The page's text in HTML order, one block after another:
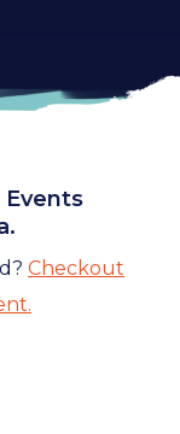
Events
Checkout